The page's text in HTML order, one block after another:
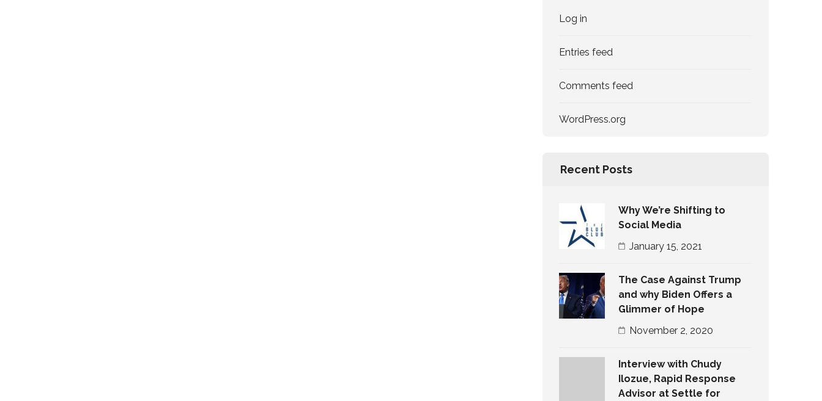
Log in
Entries feed
Comments feed
WordPress.org
Recent Posts
Why We’re Shifting to
Social Media
January 15, 2021
The Case Against Trump
and why Biden Offers a
Glimmer of Hope
November 2, 2020
Interview with Chudy
Ilozue, Rapid Response
Advisor at Settle for